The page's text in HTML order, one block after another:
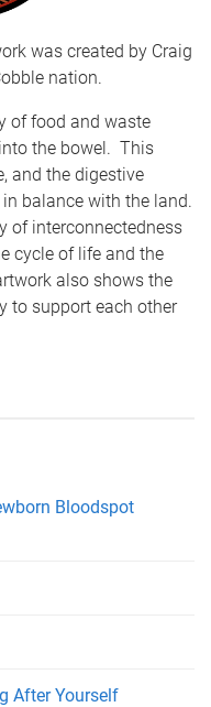
was created by Craig
nation.
of food and waste
the bowel. This
and the digestive
balance with the land.
of interconnectedness
cycle of life and the
also shows the
to support each other
Bloodspot
After Yourself